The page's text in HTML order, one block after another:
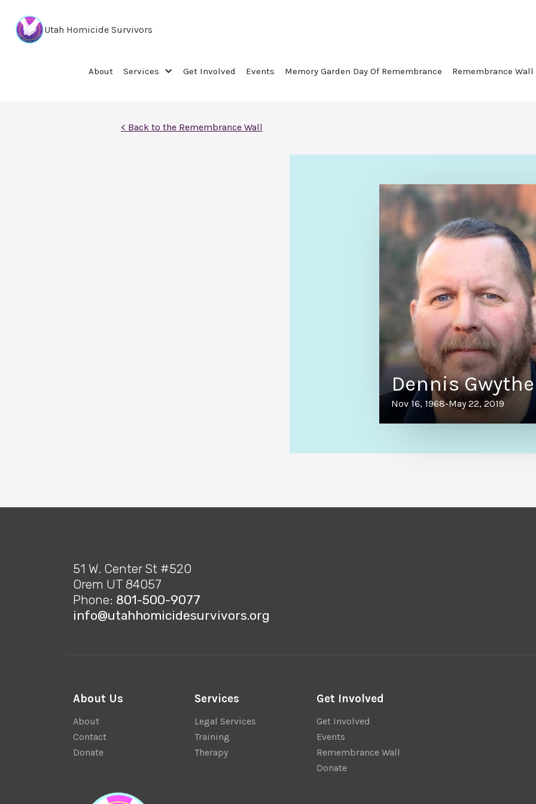
Utah Homicide Survivors
About Services Get Involved Events Memory Garden Day Of Remembrance Remembrance Wall
< Back to the Remembrance Wall
Loyal and loved husband,
friend. Fierce advocate for
creative soul.
Dennis
Nov 16, 1968-May 22, 2019
51 W. Center St #520
Orem UT 84057
Phone: 801-500-9077
info@utahhomicidesurvivors.org
About Us
About
Contact
Donate
Services
Legal Services
Training
Therapy
Get Involved
Get Involved
Events
Remembrance Wall
Donate